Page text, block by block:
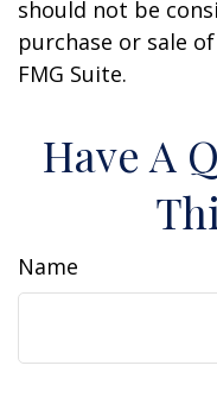
should not be
purchase or sale
FMG Suite.
Have A
Name